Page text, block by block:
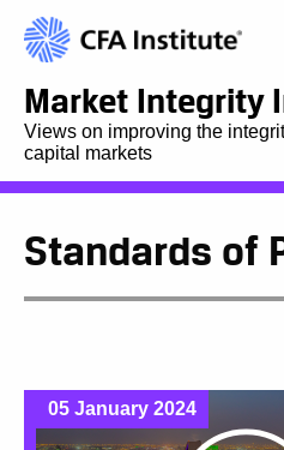
Market Integrity
Views on improving the
capital markets
Standards of
05 January 2024